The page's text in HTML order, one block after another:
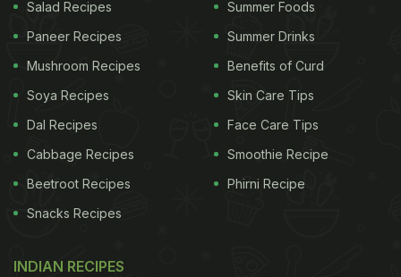
View this post on Instagram
Salad Recipes
Paneer Recipes
Mushroom Recipes
Soya Recipes
Dal Recipes
Cabbage Recipes
Beetroot Recipes
Snacks Recipes
Summer Foods
Summer Drinks
Benefits of Curd
Skin Care Tips
Face Care Tips
Smoothie Recipe
Phirni Recipe
INDIAN RECIPES